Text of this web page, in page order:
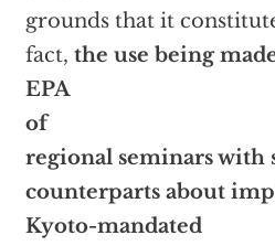
grounds that it
fact, the use being
EPA
of
regional seminars with
counterparts about
Kyoto-mandated